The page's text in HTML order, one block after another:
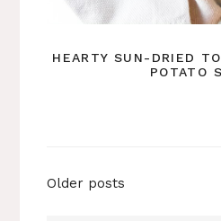
HEARTY SUN-DRIED
POTATO
Posts
Older posts